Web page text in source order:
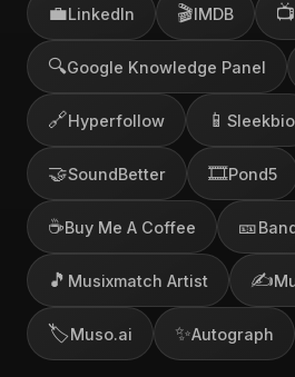
💼LinkedIn 🎬IMDB 📺
🔍Google Knowledge Panel
🔗Hyperfollow 📱 Sleekbio
🤝SoundBetter 🎞️Pond5
☕Buy Me A Coffee 🎫
🎵 Musixmatch Artist ✍️
🏷️Muso.ai ✨Autograph